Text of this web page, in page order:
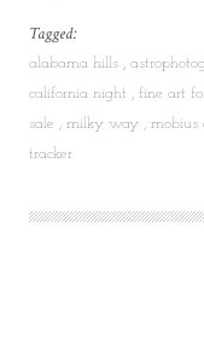
Tagged:
alabama hills
california night
fine art
sale
milky way mobius
tracker